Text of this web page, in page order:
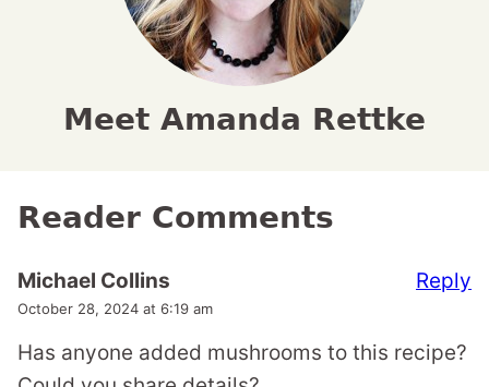
Meet Amanda Rettke
Reader Comments
Michael Collins
October 28, 2024 at 6:19 am
Has anyone added mushrooms to this recipe?
Reply